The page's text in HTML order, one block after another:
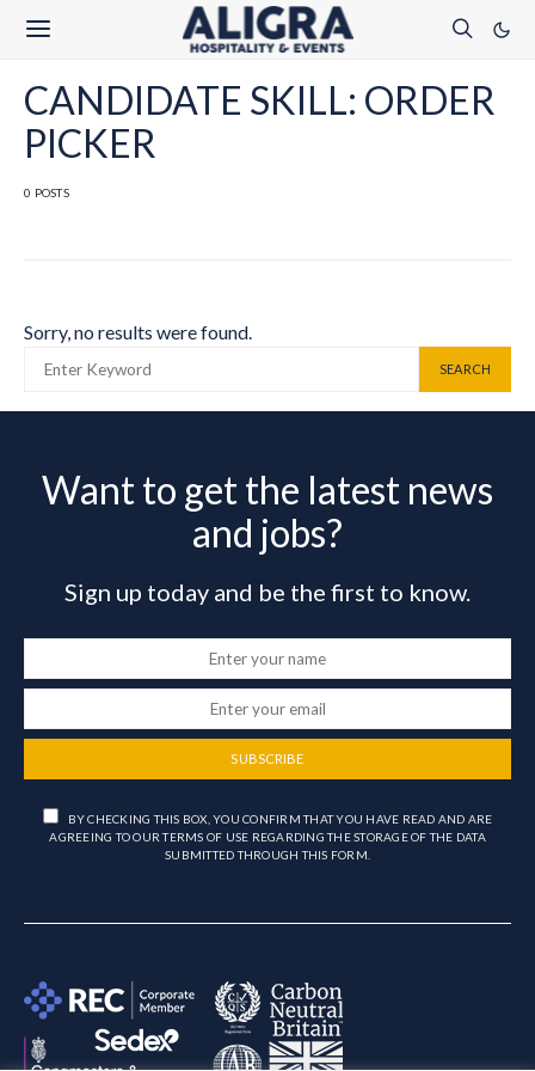
CANDIDATE SKILL: ORDER
PICKER
0 POSTS
Sorry, no results were found.
SEARCH
Want to get the latest news
and jobs?
Sign up today and be the first to know.
SUBSCRIBE
BY CHECKING THIS BOX, YOU CONFIRM THAT YOU HAVE READ AND ARE
AGREEING TO OUR TERMS OF USE REGARDING THE STORAGE OF THE DATA
SUBMITTED THROUGH THIS FORM.